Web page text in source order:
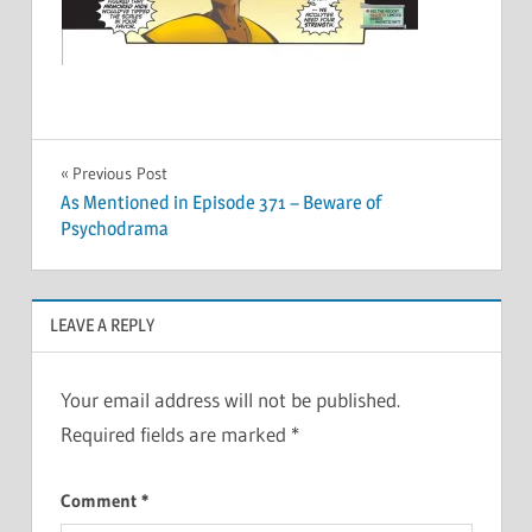
Post
navigation
Previous Post
As Mentioned in Episode 371 – Beware of
Psychodrama
LEAVE A REPLY
Your email address will not be published.
Required fields are marked *
Comment *